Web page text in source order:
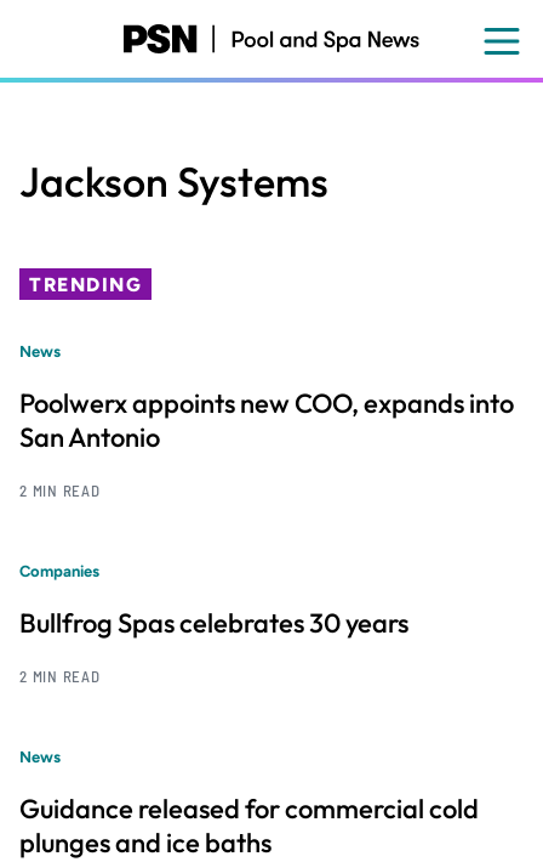
content
Jackson Systems
TRENDING
News
Poolwerx appoints new COO, expands into
San Antonio
2 MIN READ
Companies
Bullfrog Spas celebrates 30 years
2 MIN READ
News
Guidance released for commercial cold
plunges and ice baths